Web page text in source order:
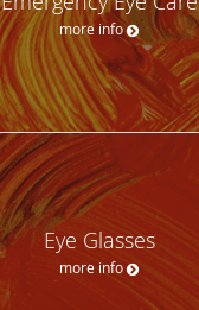
more info
Eye Glasses
more info